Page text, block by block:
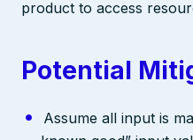
product to access
Potential
Assume all input is